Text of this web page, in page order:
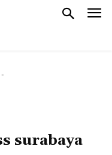
-
surabaya